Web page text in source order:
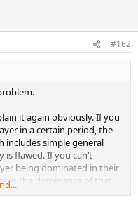
#162
it again obviously. If you
in a certain period, the
includes simple general
flawed. If you can’t
being dominated in their
the dominance of that
with that too.